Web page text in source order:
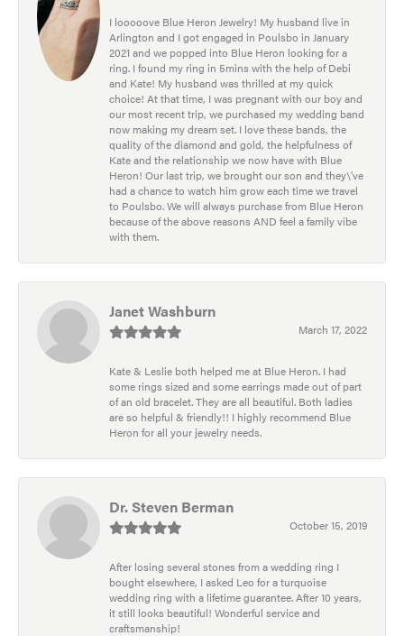
I looooove Blue Heron Jewelry! My husband live in
Arlington and I got engaged in Poulsbo in January
2021 and we popped into Blue Heron looking for a
ring. I found my ring in 5mins with the help of Debi
and Kate! My husband was thrilled at my quick
choice! At that time, I was pregnant with our boy and
our most recent trip, we purchased my wedding band
now making my dream set. I love these bands, the
quality of the diamond and gold, the helpfulness of
Kate and the relationship we now have with Blue
Heron! Our last trip, we brought our son and they\'ve
had a chance to watch him grow each time we travel
to Poulsbo. We will always purchase from Blue Heron
because of the above reasons AND feel a family vibe
with them.
Janet Washburn
March 17, 2022
Kate & Leslie both helped me at Blue Heron. I had
some rings sized and some earrings made out of part
of an old bracelet. They are all beautiful. Both ladies
are so helpful & friendly!! I highly recommend Blue
Heron for all your jewelry needs.
Dr. Steven Berman
October 15, 2019
After losing several stones from a wedding ring I
bought elsewhere, I asked Leo for a turquoise
wedding ring with a lifetime guarantee. After 10 years,
it still looks beautiful! Wonderful service and
craftsmanship!